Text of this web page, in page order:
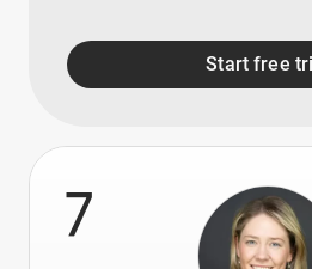
Start free
7